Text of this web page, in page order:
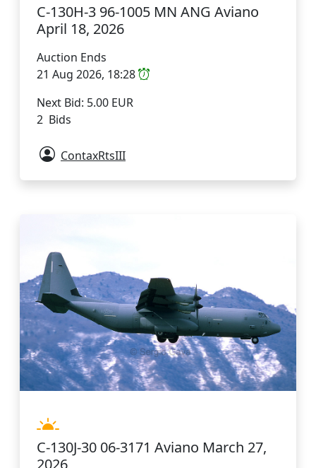
C-130H-3 96-1005 MN ANG Aviano
April 18, 2026
Auction Ends
21 Aug 2026, 18:28
Next Bid: 5.00 EUR
2 Bids
ContaxRtsIII
C-130J-30 06-3171 Aviano March 27,